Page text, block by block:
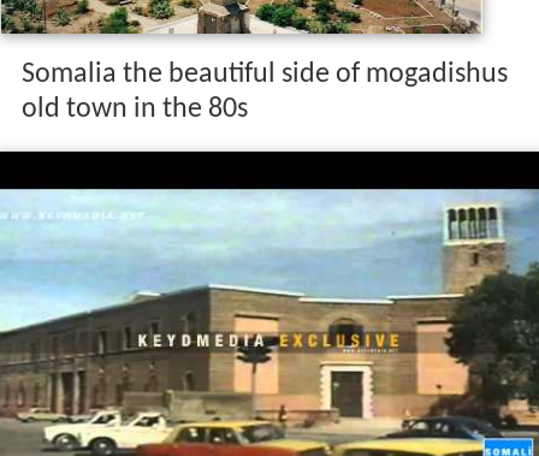
Somalia the beautiful side of mogadishus
old town in the 80s